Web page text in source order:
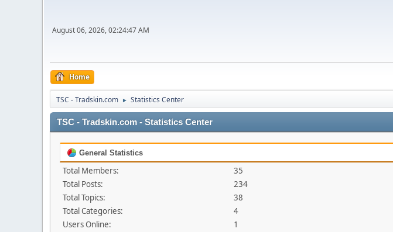
August 06, 2026, 02:24:47 AM
Home
TSC - Tradskin.com ► Statistics Center
TSC - Tradskin.com - Statistics Center
General Statistics
Total Members:
35
Total Posts:
234
Total Topics:
38
Total Categories:
4
Users Online:
1